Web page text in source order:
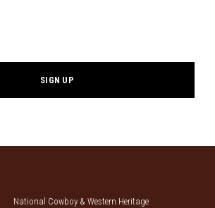
National Cowboy & Western Heritage